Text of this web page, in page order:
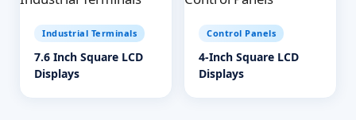
Industrial Terminals
7.6 Inch Square LCD
Displays
Control Panels
4-Inch Square LCD
Displays